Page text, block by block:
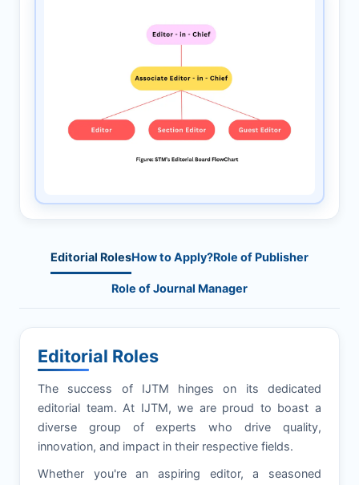
Editorial RolesHow to Apply?Role of Publisher
Role of Journal Manager
Editorial Roles
The success of IJTM hinges on its dedicated
editorial team. At IJTM, we are proud to boast a
diverse group of experts who drive quality,
innovation, and impact in their respective fields.
Whether you're an aspiring editor, a seasoned